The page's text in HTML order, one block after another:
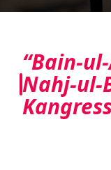
“Bain-
Nahj-ul-